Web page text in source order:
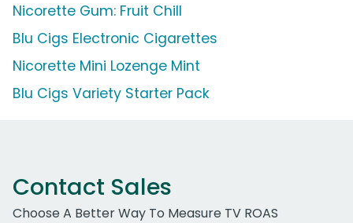
Nicorette Gum: Fruit Chill
Blu Cigs Electronic Cigarettes
Nicorette Mini Lozenge Mint
Blu Cigs Variety Starter Pack
Contact Sales
Choose A Better Way To Measure TV ROAS